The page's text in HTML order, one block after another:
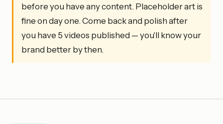
before you have any content. Placeholder art is
fine on day one. Come back and polish after
you have 5 videos published — you'll know your
brand better by then.